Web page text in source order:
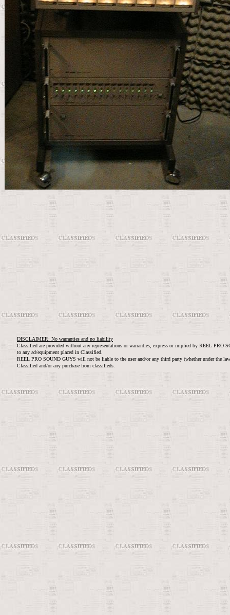
DISCLAIMER: No warranties and no liability
Classified are provided without any representations or warranties, express or implied by REEL PRO
to any ad/equipment placed in Classified.
REEL PRO SOUND GUYS will not be liable to the user and/or any third party (whether under the
Classified and/or any purchase from classifieds.